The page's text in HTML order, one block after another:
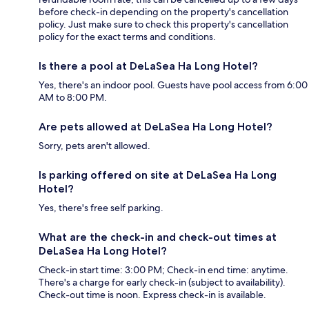
before check-in depending on the property's cancellation
policy. Just make sure to check this property's cancellation
policy for the exact terms and conditions.
Is there a pool at DeLaSea Ha Long Hotel?
Yes, there's an indoor pool. Guests have pool access from 6:00
AM to 8:00 PM.
Are pets allowed at DeLaSea Ha Long Hotel?
Sorry, pets aren't allowed.
Is parking offered on site at DeLaSea Ha Long
Hotel?
Yes, there's free self parking.
What are the check-in and check-out times at
DeLaSea Ha Long Hotel?
Check-in start time: 3:00 PM; Check-in end time: anytime.
There's a charge for early check-in (subject to availability).
Check-out time is noon. Express check-in is available.